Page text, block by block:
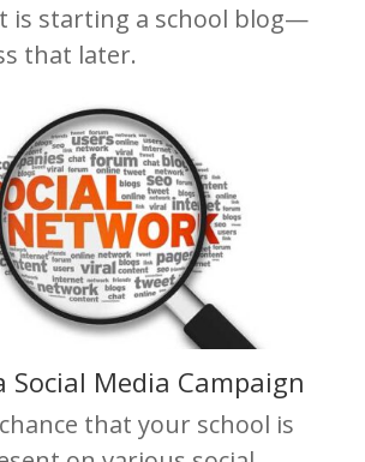
is starting a school blog—
that later.
Social Media Campaign
that your school is